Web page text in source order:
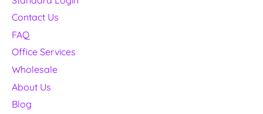
Contact Us
FAQ
Office Services
Wholesale
About Us
Blog